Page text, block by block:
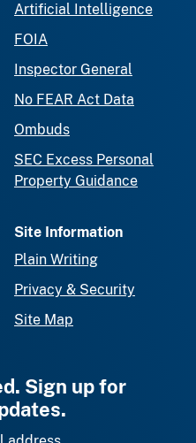
Artificial Intelligence
FOIA
Inspector General
No FEAR Act Data
Ombuds
SEC Excess Personal
Property Guidance
Site Information
Plain Writing
Privacy & Security
Site Map
Sign up for